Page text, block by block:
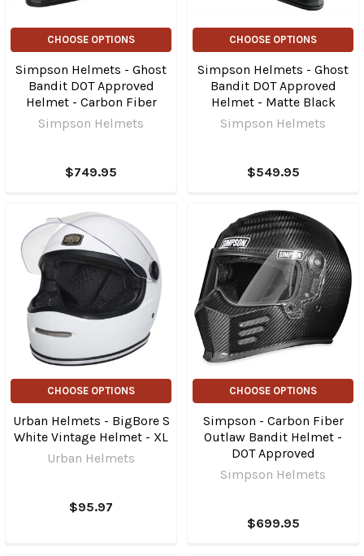
CHOOSE OPTIONS
Simpson Helmets - Ghost
Bandit DOT Approved
Helmet - Carbon Fiber
Simpson Helmets
$749.95
CHOOSE OPTIONS
Simpson Helmets - Ghost
Bandit DOT Approved
Helmet - Matte Black
Simpson Helmets
$549.95
CHOOSE OPTIONS
Urban Helmets - BigBore S
White Vintage Helmet - XL
Urban Helmets
$95.97
CHOOSE OPTIONS
Simpson - Carbon Fiber
Outlaw Bandit Helmet -
DOT Approved
Simpson Helmets
$699.95